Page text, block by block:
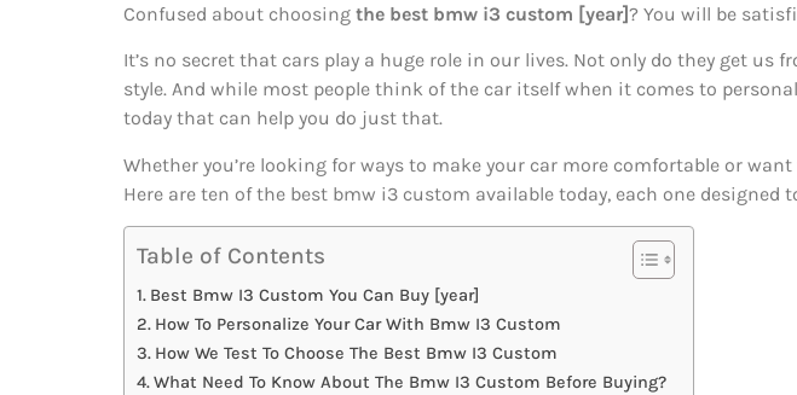
Confused about choosing the best bmw i3 custom [year]? You will be
It’s no secret that cars play a huge role in our lives. Not only do they get
style. And while most people think of the car itself when it comes to
today that can help you do just that.
Whether you’re looking for ways to make your car more comfortable or
Here are ten of the best bmw i3 custom available today, each one
Table of Contents
Best Bmw I3 Custom You Can Buy [year]
How To Personalize Your Car With Bmw I3 Custom
How We Test To Choose The Best Bmw I3 Custom
What Need To Know About The Bmw I3 Custom Before Buying?